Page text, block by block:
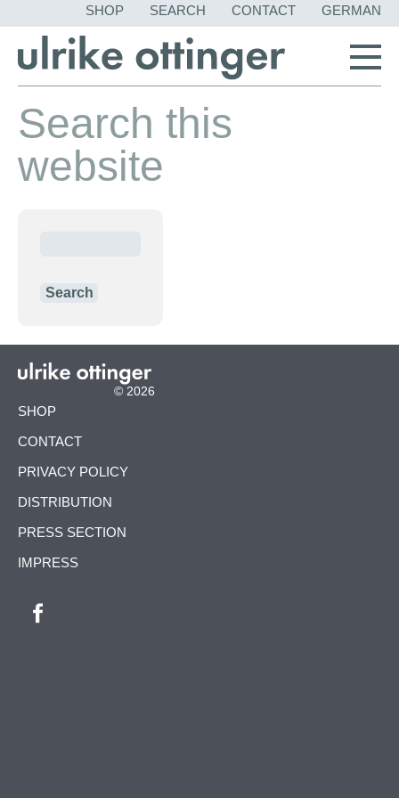
SKIP
NAVIGATION
SHOP SEARCH CONTACT GERMAN
Search this
website
Search
© 2026
SKIP
SHOP
CONTACT
PRIVACY POLICY
DISTRIBUTION
PRESS SECTION
IMPRESS